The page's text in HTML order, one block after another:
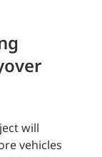
will
vehicles